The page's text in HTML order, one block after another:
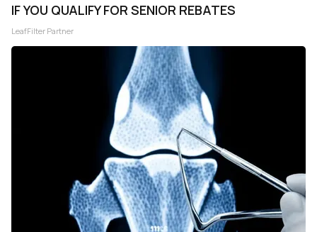
IF YOU QUALIFY FOR SENIOR REBATES
LeafFilter Partner